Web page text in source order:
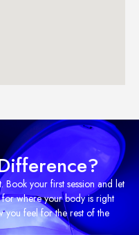
Book your first session and let
where your body is right
you feel for the rest of the